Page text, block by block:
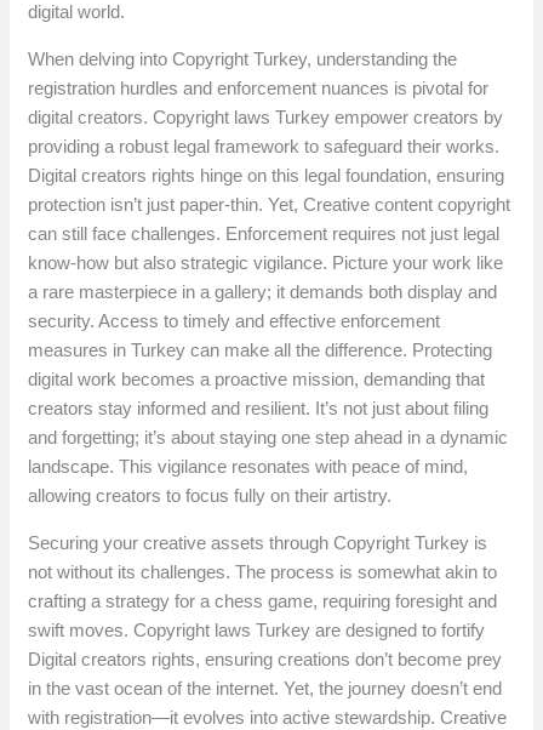
digital world.
When delving into Copyright Turkey, understanding the
registration hurdles and enforcement nuances is pivotal for
digital creators. Copyright laws Turkey empower creators by
providing a robust legal framework to safeguard their works.
Digital creators rights hinge on this legal foundation, ensuring
protection isn’t just paper-thin. Yet, Creative content copyright
can still face challenges. Enforcement requires not just legal
know-how but also strategic vigilance. Picture your work like
a rare masterpiece in a gallery; it demands both display and
security. Access to timely and effective enforcement
measures in Turkey can make all the difference. Protecting
digital work becomes a proactive mission, demanding that
creators stay informed and resilient. It’s not just about filing
and forgetting; it’s about staying one step ahead in a dynamic
landscape. This vigilance resonates with peace of mind,
allowing creators to focus fully on their artistry.
Securing your creative assets through Copyright Turkey is
not without its challenges. The process is somewhat akin to
crafting a strategy for a chess game, requiring foresight and
swift moves. Copyright laws Turkey are designed to fortify
Digital creators rights, ensuring creations don’t become prey
in the vast ocean of the internet. Yet, the journey doesn’t end
with registration—it evolves into active stewardship. Creative